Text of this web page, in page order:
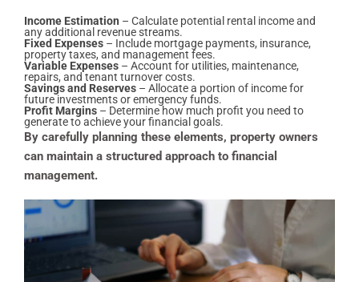
Income Estimation – Calculate potential rental income and
any additional revenue streams.
Fixed Expenses – Include mortgage payments, insurance,
property taxes, and management fees.
Variable Expenses – Account for utilities, maintenance,
repairs, and tenant turnover costs.
Savings and Reserves – Allocate a portion of income for
future investments or emergency funds.
Profit Margins – Determine how much profit you need to
generate to achieve your financial goals.
By carefully planning these elements, property owners
can maintain a structured approach to financial
management.